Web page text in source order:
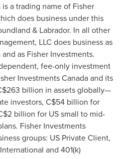
a trading name of Fisher
does business under this
& Labrador. In all other
LLC does business as
as Fisher Investments.
fee-only investment
Investments Canada and its
billion in assets globally—
investors, C$54 billion for
billion for US small to mid-
Fisher Investments
groups: US Private Client,
and 401(k)